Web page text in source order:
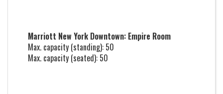
Marriott New York Downtown: Empire Room
Max. capacity (standing): 50
Max. capacity (seated): 50